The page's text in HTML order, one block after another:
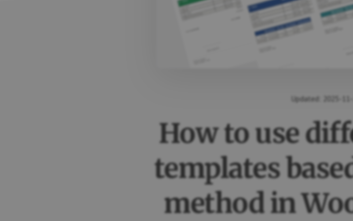
Updated:
How to use
templates
method in